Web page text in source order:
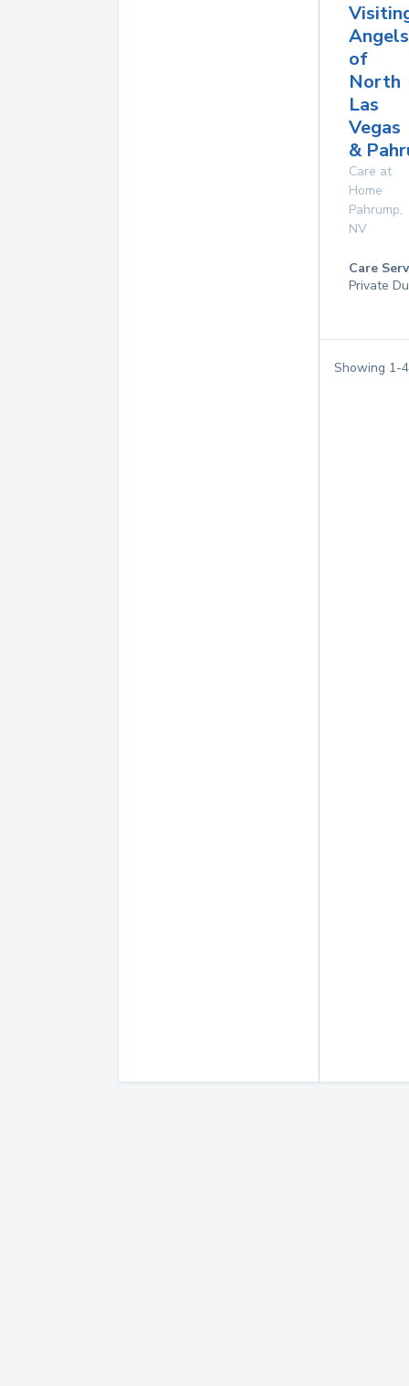
Angels
of
North
Las
Vegas
&
Care at
Home
Pahrump,
NV
Care
Private
Showing 1-4